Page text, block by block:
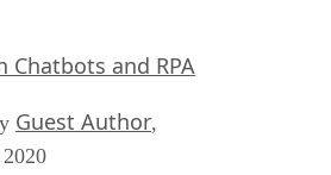
Chatbots and RPA
Guest Author,